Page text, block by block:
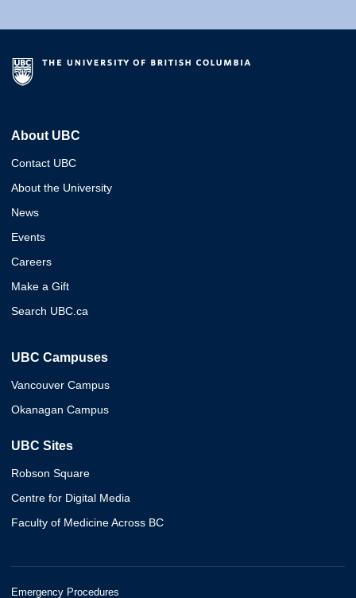
About UBC
Contact UBC
About the University
News
Events
Careers
Make a Gift
Search UBC.ca
UBC Campuses
Vancouver Campus
Okanagan Campus
UBC Sites
Robson Square
Centre for Digital Media
Faculty of Medicine Across BC
Emergency Procedures